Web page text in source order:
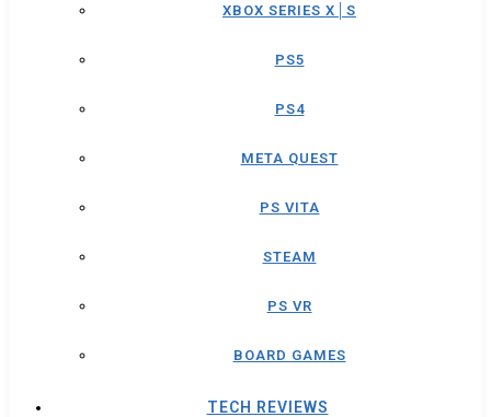
XBOX SERIES X│S
PS5
PS4
META QUEST
PS VITA
STEAM
PS VR
BOARD GAMES
TECH REVIEWS